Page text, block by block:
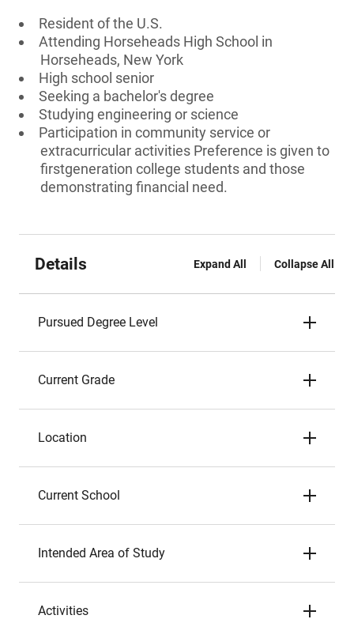
Resident of the U.S.
Attending Horseheads High School in
Horseheads, New York
High school senior
Seeking a bachelor's degree
Studying engineering or science
Participation in community service or
extracurricular activities Preference is given to
firstgeneration college students and those
demonstrating financial need.
Details Expand All Collapse All
Pursued Degree Level
Current Grade
Location
Current School
Intended Area of Study
Activities